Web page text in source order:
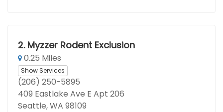
2. Myzzer Rodent Exclusion
0.25 Miles
Show Services
(206) 250-5895
409 Eastlake Ave E Apt 206
Seattle, WA 98109